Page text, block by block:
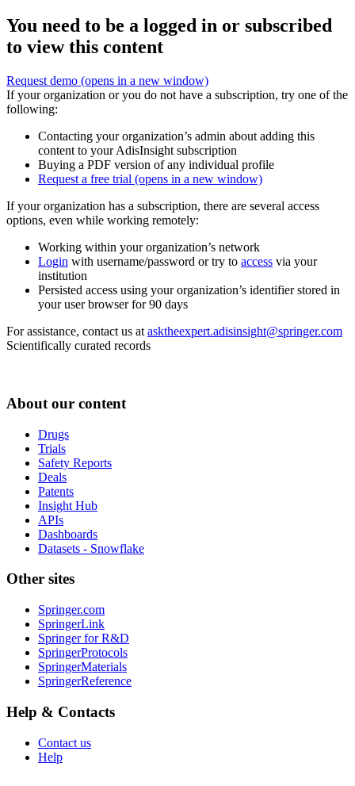
You need to be a logged in or subscribed
to view this content
Request demo (opens in a new window)
If your organization or you do not have a subscription, try one of the
following:
Contacting your organization’s admin about adding this
content to your AdisInsight subscription
Buying a PDF version of any individual profile
Request a free trial (opens in a new window)
If your organization has a subscription, there are several access
options, even while working remotely:
Working within your organization’s network
Login with username/password or try to access via your
institution
Persisted access using your organization’s identifier stored in
your user browser for 90 days
For assistance, contact us at asktheexpert.adisinsight@springer.com
Scientifically curated records
About our content
Drugs
Trials
Safety Reports
Deals
Patents
Insight Hub
APIs
Dashboards
Datasets - Snowflake
Other sites
Springer.com
SpringerLink
Springer for R&D
SpringerProtocols
SpringerMaterials
SpringerReference
Help & Contacts
Contact us
Help